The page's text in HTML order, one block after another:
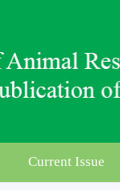
Current Issue